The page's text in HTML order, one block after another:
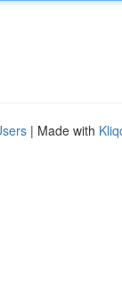
| Made with